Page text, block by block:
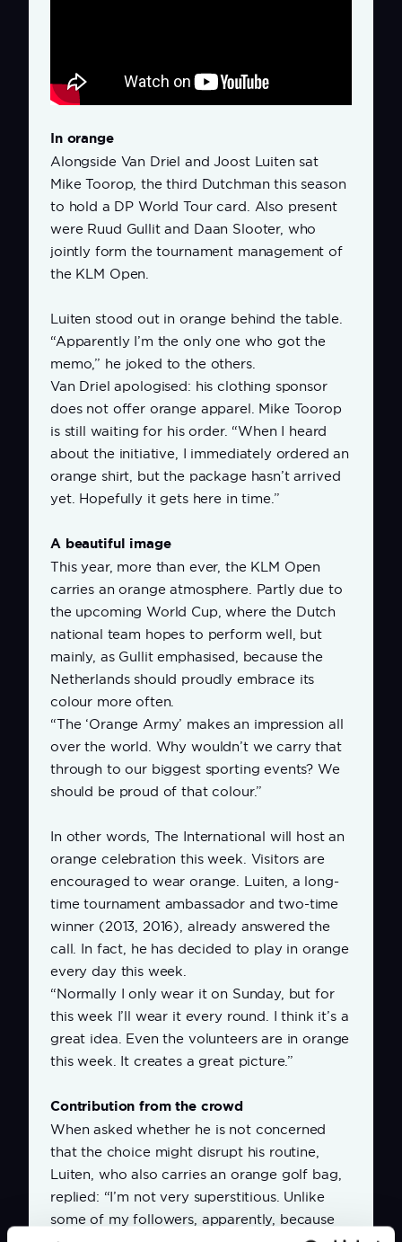
In orange
Alongside Van Driel and Joost Luiten sat
Mike Toorop, the third Dutchman this season
to hold a DP World Tour card. Also present
were Ruud Gullit and Daan Slooter, who
jointly form the tournament management of
the KLM Open.
Luiten stood out in orange behind the table.
“Apparently I’m the only one who got the
memo,” he joked to the others.
Van Driel apologised: his clothing sponsor
does not offer orange apparel. Mike Toorop
is still waiting for his order. “When I heard
about the initiative, I immediately ordered an
orange shirt, but the package hasn’t arrived
yet. Hopefully it gets here in time.”
A beautiful image
This year, more than ever, the KLM Open
carries an orange atmosphere. Partly due to
the upcoming World Cup, where the Dutch
national team hopes to perform well, but
mainly, as Gullit emphasised, because the
Netherlands should proudly embrace its
colour more often.
“The ‘Orange Army’ makes an impression all
over the world. Why wouldn’t we carry that
through to our biggest sporting events? We
should be proud of that colour.”
In other words, The International will host an
orange celebration this week. Visitors are
encouraged to wear orange. Luiten, a long-
time tournament ambassador and two-time
winner (2013, 2016), already answered the
call. In fact, he has decided to play in orange
every day this week.
“Normally I only wear it on Sunday, but for
this week I’ll wear it every round. I think it’s a
great idea. Even the volunteers are in orange
this week. It creates a great picture.”
Contribution from the crowd
When asked whether he is not concerned
that the choice might disrupt his routine,
Luiten, who also carries an orange golf bag,
replied: “I’m not very superstitious. Unlike
some of my followers, apparently, because